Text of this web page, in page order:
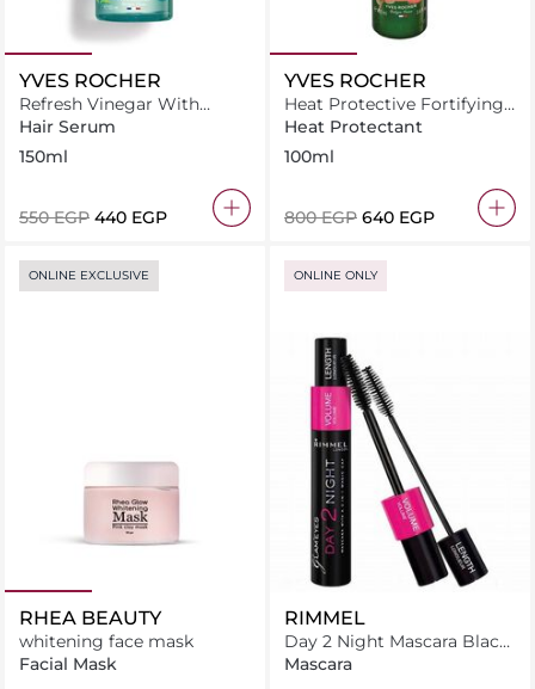
YVES ROCHER
Refresh Vinegar With
Moringa - Rinsing Lotion
Hair Serum
150ml
⁦550⁩ EGP ⁦440⁩ EGP
YVES ROCHER
Heat Protective Fortifying
Serum for Damaged Hair
Heat Protectant
100ml
⁦800⁩ EGP ⁦640⁩ EGP
ONLINE EXCLUSIVE
RHEA BEAUTY
whitening face mask
Facial Mask
ONLINE ONLY
RIMMEL
Day 2 Night Mascara Black
9.5 ml
Mascara